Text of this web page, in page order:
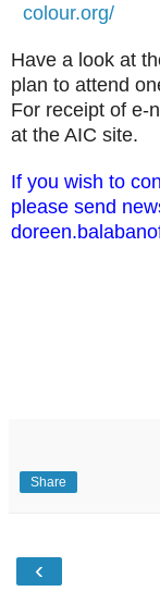
colour.org/
Have a look at
plan to attend
For receipt of e-
at the AIC site.
If you wish to
please send
Share
‹